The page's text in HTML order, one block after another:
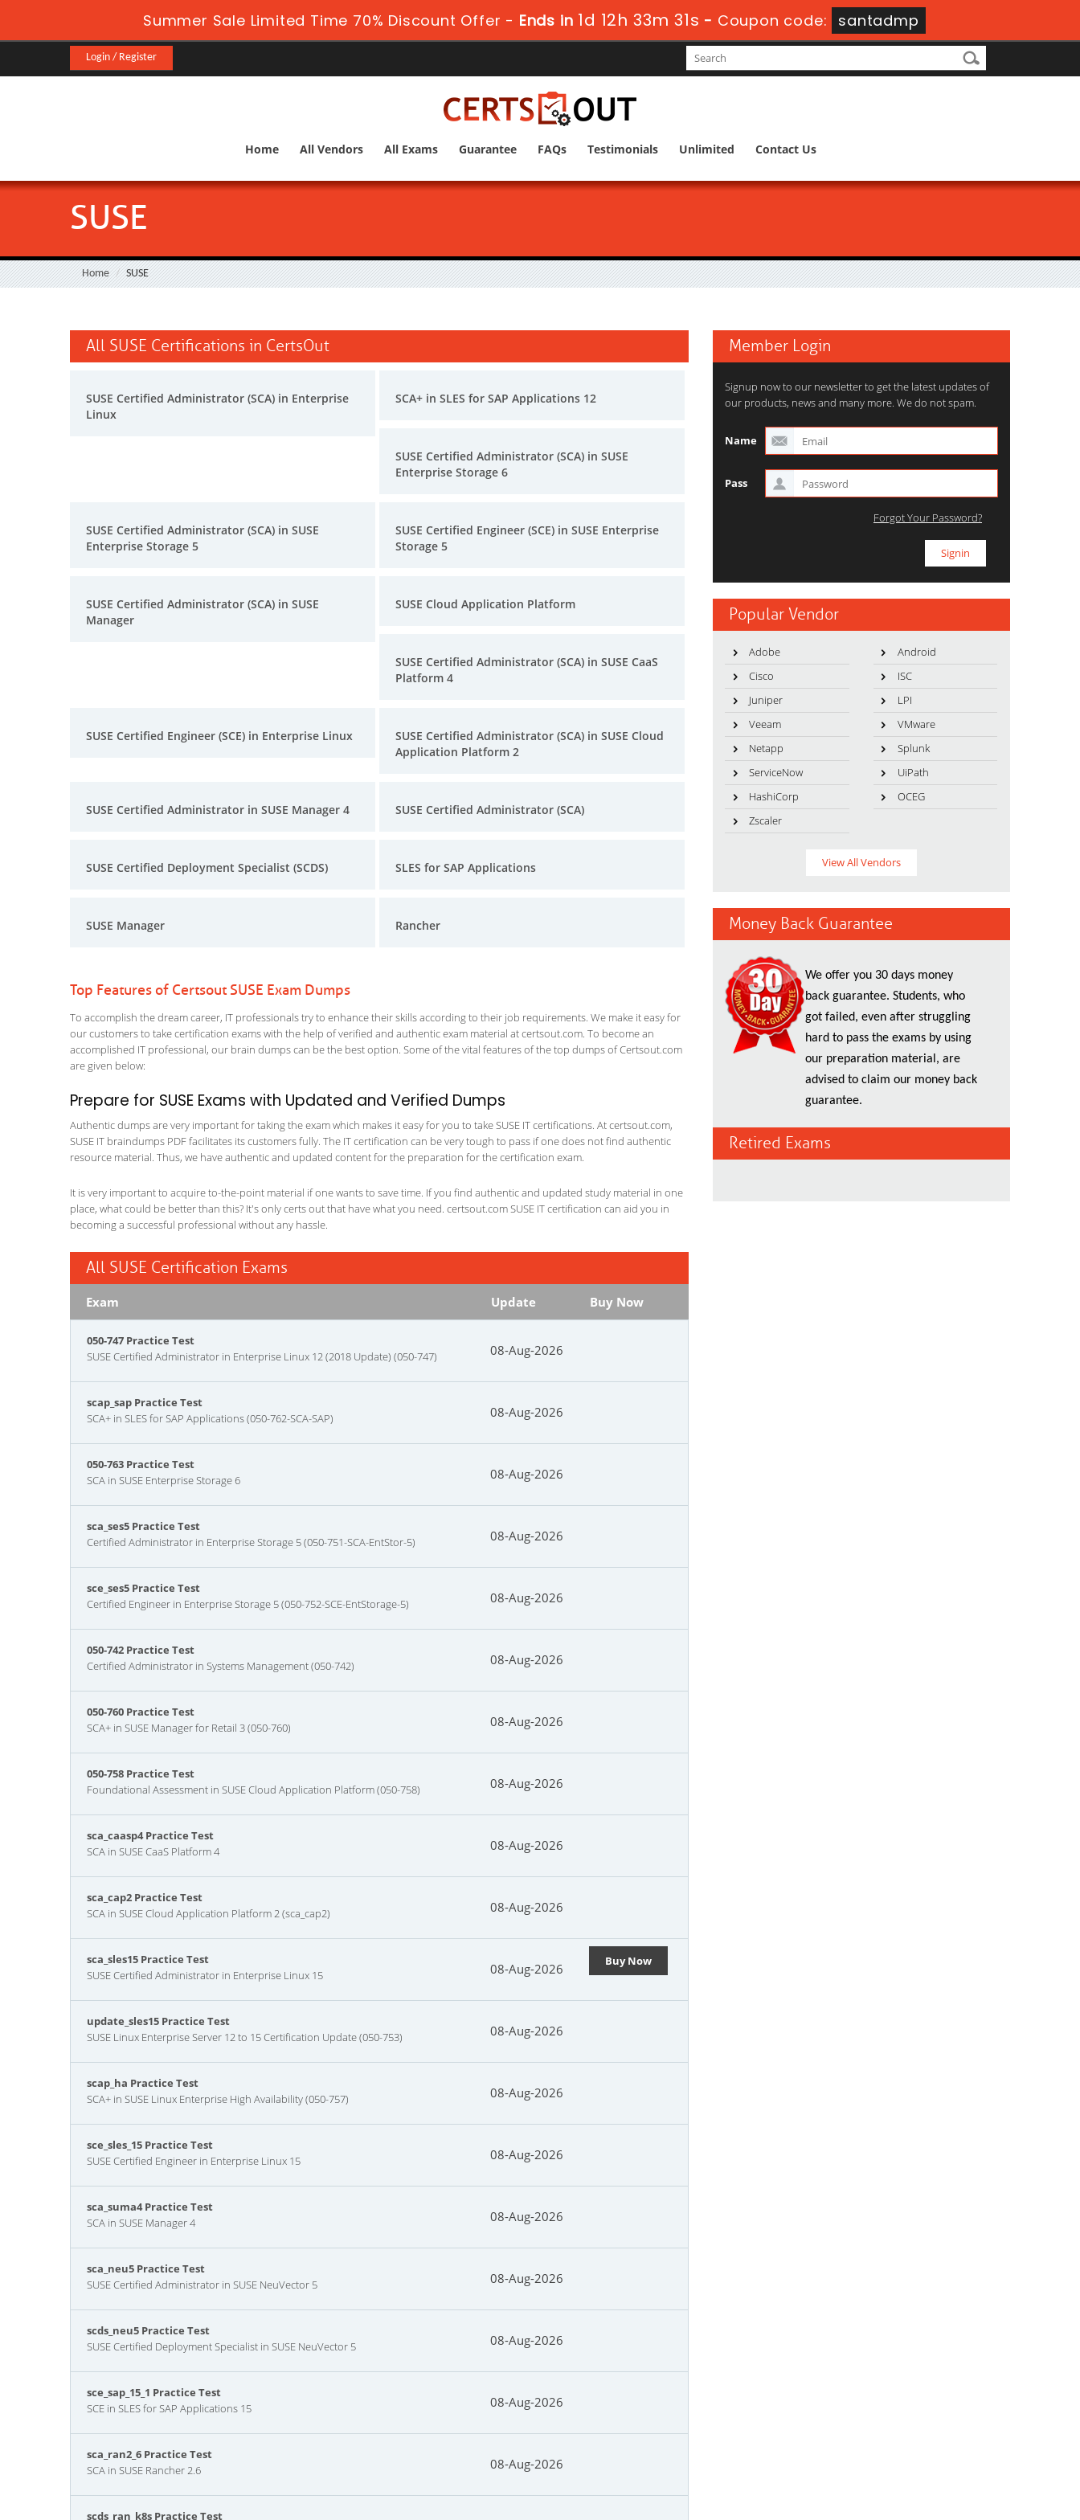
Summer Sale Limited Time 70% Discount Offer - Ends in 1d 12h 33m 29s -Coupon code: santadmp
Login / Register
Home All Vendors All Exams Guarantee FAQs Testimonials Unlimited Contact Us
SUSE
Home SUSE
All SUSE Certifications in CertsOut
SUSE Certified Administrator (SCA) in Enterprise
Linux
SCA+ in SLES for SAP Applications 12
SUSE Certified Administrator (SCA) in SUSE
Enterprise Storage 6
SUSE Certified Administrator (SCA) in SUSE
Enterprise Storage 5
SUSE Certified Engineer (SCE) in SUSE Enterprise
Storage 5
SUSE Certified Administrator (SCA) in SUSE
Manager
SUSE Cloud Application Platform
SUSE Certified Administrator (SCA) in SUSE CaaS
Platform 4
SUSE Certified Engineer (SCE) in Enterprise Linux
SUSE Certified Administrator (SCA) in SUSE Cloud
Application Platform 2
SUSE Certified Administrator in SUSE Manager 4 SUSE Certified Administrator (SCA)
SUSE Certified Deployment Specialist (SCDS) SLES for SAP Applications
SUSE Manager Rancher
Top Features of Certsout SUSE Exam Dumps
To accomplish the dream career, IT professionals try to enhance their skills according to their job requirements. We make it easy for
our customers to take certification exams with the help of verified and authentic exam material at certsout.com. To become an
accomplished IT professional, our brain dumps can be the best option. Some of the vital features of the top dumps of Certsout.com
are given below:
Prepare for SUSE Exams with Updated and Verified Dumps
Authentic dumps are very important for taking the exam which makes it easy for you to take SUSE IT certifications. At certsout.com,
SUSE IT braindumps PDF facilitates its customers fully. The IT certification can be very tough to pass if one does not find authentic
resource material. Thus, we have authentic and updated content for the preparation for the certification exam.
It is very important to acquire to-the-point material if one wants to save time. If you find authentic and updated study material in one
place, what could be better than this? It's only certs out that have what you need. certsout.com SUSE IT certification can aid you in
becoming a successful professional without any hassle.
All SUSE Certification Exams
Exam Update Buy Now
050-747 Practice Test
SUSE Certified Administrator in Enterprise Linux 12 (2018 Update) (050-747)
08-Aug-2026
scap_sap Practice Test
SCA+ in SLES for SAP Applications (050-762-SCA-SAP)
08-Aug-2026
050-763 Practice Test
SCA in SUSE Enterprise Storage 6
08-Aug-2026
sca_ses5 Practice Test
Certified Administrator in Enterprise Storage 5 (050-751-SCA-EntStor-5)
08-Aug-2026
sce_ses5 Practice Test
Certified Engineer in Enterprise Storage 5 (050-752-SCE-EntStorage-5)
08-Aug-2026
050-742 Practice Test
Certified Administrator in Systems Management (050-742)
08-Aug-2026
050-760 Practice Test
SCA+ in SUSE Manager for Retail 3 (050-760)
08-Aug-2026
050-758 Practice Test
Foundational Assessment in SUSE Cloud Application Platform (050-758)
08-Aug-2026
sca_caasp4 Practice Test
SCA in SUSE CaaS Platform 4
08-Aug-2026
sca_cap2 Practice Test
SCA in SUSE Cloud Application Platform 2 (sca_cap2)
08-Aug-2026
sca_sles15 Practice Test
SUSE Certified Administrator in Enterprise Linux 15
08-Aug-2026 Buy Now
update_sles15 Practice Test
SUSE Linux Enterprise Server 12 to 15 Certification Update (050-753)
08-Aug-2026
scap_ha Practice Test
SCA+ in SUSE Linux Enterprise High Availability (050-757)
08-Aug-2026
sce_sles_15 Practice Test
SUSE Certified Engineer in Enterprise Linux 15
08-Aug-2026
sca_suma4 Practice Test
SCA in SUSE Manager 4
08-Aug-2026
sca_neu5 Practice Test
SUSE Certified Administrator in SUSE NeuVector 5
08-Aug-2026
scds_neu5 Practice Test
SUSE Certified Deployment Specialist in SUSE NeuVector 5
08-Aug-2026
sce_sap_15_1 Practice Test
SCE in SLES for SAP Applications 15
08-Aug-2026
sca_ran2_6 Practice Test
SCA in SUSE Rancher 2.6
08-Aug-2026
scds_ran_k8s Practice Test
Member Login
Signup now to our newsletter to get the latest updates of
our products, news and many more. We do not spam.
Name
Pass
Forgot Your Password?
Popular Vendor
Adobe
Android
Cisco
ISC
Juniper
LPI
Veeam
VMware
Netapp
Splunk
ServiceNow
UiPath
HashiCorp
OCEG
Zscaler
View All Vendors
Money Back Guarantee
We offer you 30 days money
back guarantee. Students, who
got failed, even after struggling
hard to pass the exams by using
our preparation material, are
advised to claim our money back
guarantee.
Retired Exams